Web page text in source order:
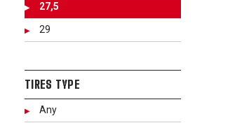
27,5
29
TIRES TYPE
Any